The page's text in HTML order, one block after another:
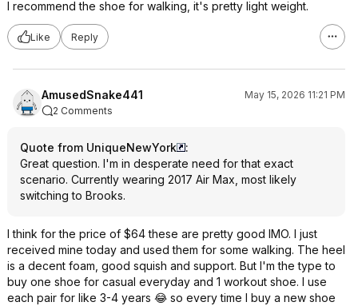
I recommend the shoe for walking, it's pretty light weight.
Like Reply
AmusedSnake441
May 15, 2026 11:21 PM
2 Comments
Quote from UniqueNewYork
:
Great question. I'm in desperate need for that exact
scenario. Currently wearing 2017 Air Max, most likely
switching to Brooks.
I think for the price of $64 these are pretty good IMO. I just
received mine today and used them for some walking. The heel
is a decent foam, good squish and support. But I'm the type to
buy one shoe for casual everyday and 1 workout shoe. I use
each pair for like 3-4 years 😂 so every time I buy a new shoe